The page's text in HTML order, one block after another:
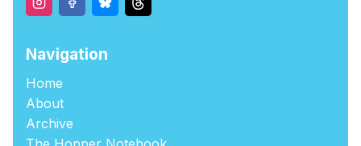
Navigation
Home
About
Archive